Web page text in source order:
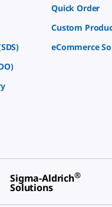
Quick Order
Custom
eCommerce
Sigma-Aldrich®
Solutions